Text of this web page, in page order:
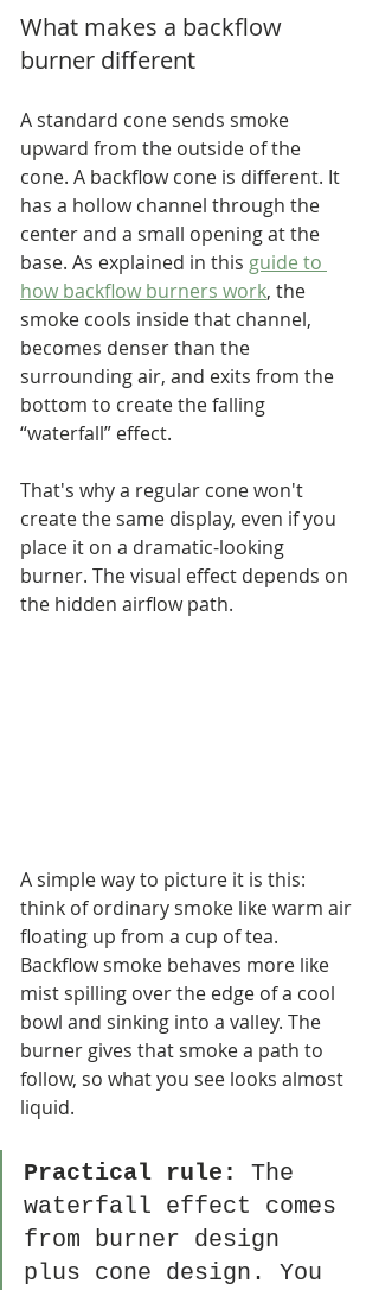
What makes a backflow
burner different
A standard cone sends smoke
upward from the outside of the
cone. A backflow cone is different. It
has a hollow channel through the
center and a small opening at the
base. As explained in this guide to
how backflow burners work, the
smoke cools inside that channel,
becomes denser than the
surrounding air, and exits from the
bottom to create the falling
“waterfall” effect.
That's why a regular cone won't
create the same display, even if you
place it on a dramatic-looking
burner. The visual effect depends on
the hidden airflow path.
A simple way to picture it is this:
think of ordinary smoke like warm air
floating up from a cup of tea.
Backflow smoke behaves more like
mist spilling over the edge of a cool
bowl and sinking into a valley. The
burner gives that smoke a path to
follow, so what you see looks almost
liquid.
Practical rule:
The
waterfall effect comes
from burner design
plus cone design. You